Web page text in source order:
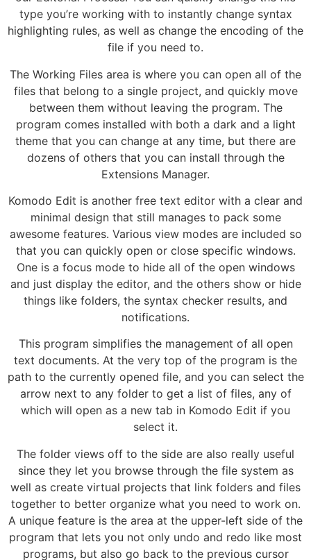
type you’re working with to instantly change syntax
highlighting rules, as well as change the encoding of the
file if you need to.
The Working Files area is where you can open all of the
files that belong to a single project, and quickly move
between them without leaving the program. The
program comes installed with both a dark and a light
theme that you can change at any time, but there are
dozens of others that you can install through the
Extensions Manager.
Komodo Edit is another free text editor with a clear and
minimal design that still manages to pack some
awesome features. Various view modes are included so
that you can quickly open or close specific windows.
One is a focus mode to hide all of the open windows
and just display the editor, and the others show or hide
things like folders, the syntax checker results, and
notifications.
This program simplifies the management of all open
text documents. At the very top of the program is the
path to the currently opened file, and you can select the
arrow next to any folder to get a list of files, any of
which will open as a new tab in Komodo Edit if you
select it.
The folder views off to the side are also really useful
since they let you browse through the file system as
well as create virtual projects that link folders and files
together to better organize what you need to work on.
A unique feature is the area at the upper-left side of the
program that lets you not only undo and redo like most
programs, but also go back to the previous cursor